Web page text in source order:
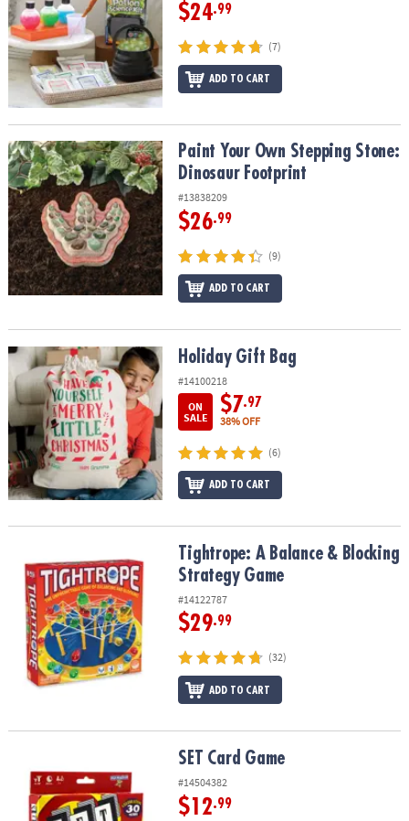
$24.99
(7)
ADD TO CART
Paint Your Own Stepping Stone: Dinosaur Footprint
Paint Your Own Stepping Stone:
Dinosaur Footprint
#13838209
$26.99
(9)
ADD TO CART
Holiday Gift Bag Holiday Gift Bag
#14100218
ON
SALE
$7.97
38% OFF
(6)
ADD TO CART
Tightrope: A Balance & Blocking Strategy Game
Tightrope: A Balance & Blocking
Strategy Game
#14122787
$29.99
(32)
ADD TO CART
SET Card Game
#14504382
$12.99